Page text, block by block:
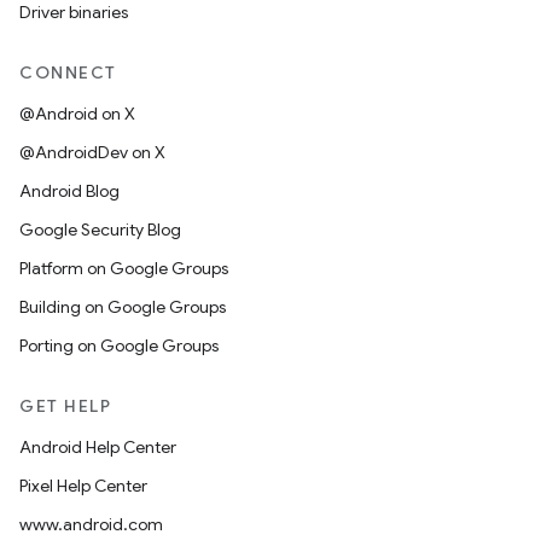
Driver binaries
CONNECT
@Android on X
@AndroidDev on X
Android Blog
Google Security Blog
Platform on Google Groups
Building on Google Groups
Porting on Google Groups
GET HELP
Android Help Center
Pixel Help Center
www.android.com